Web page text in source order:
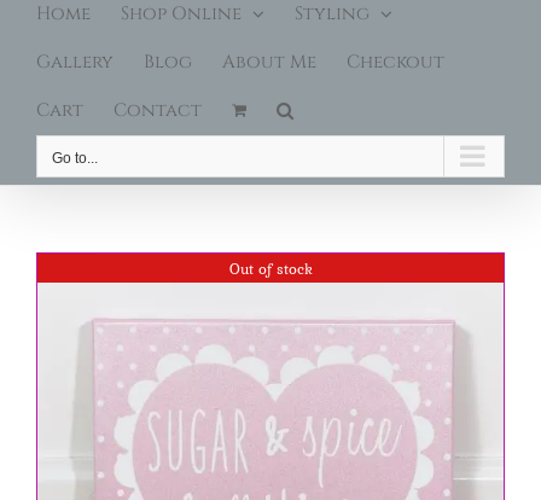
Home Shop Online
Styling
Gallery
Blog About Me
Checkout
Cart
Contact
Go to...
Out of stock